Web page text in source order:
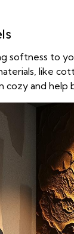
softness to
like
cozy and help